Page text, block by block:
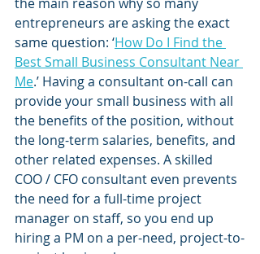
entrepreneurs are asking the exact
same question: ‘How Do I Find the
Best Small Business Consultant Near
Me.’ Having a consultant on-call can
provide your small business with all
the benefits of the position, without
the long-term salaries, benefits, and
other related expenses. A skilled
COO / CFO consultant even prevents
the need for a full-time project
manager on staff, so you end up
hiring a PM on a per-need, project-to-